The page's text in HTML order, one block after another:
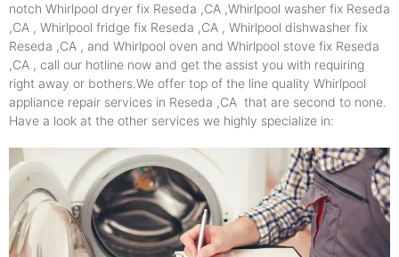
notch Whirlpool dryer fix Reseda ,CA ,Whirlpool washer fix Reseda
,CA , Whirlpool fridge fix Reseda ,CA , Whirlpool dishwasher fix
Reseda ,CA , and Whirlpool oven and Whirlpool stove fix Reseda
,CA , call our hotline now and get the assist you with requiring
right away or bothers.We offer top of the line quality Whirlpool
appliance repair services in Reseda ,CA that are second to none.
Have a look at the other services we highly specialize in: